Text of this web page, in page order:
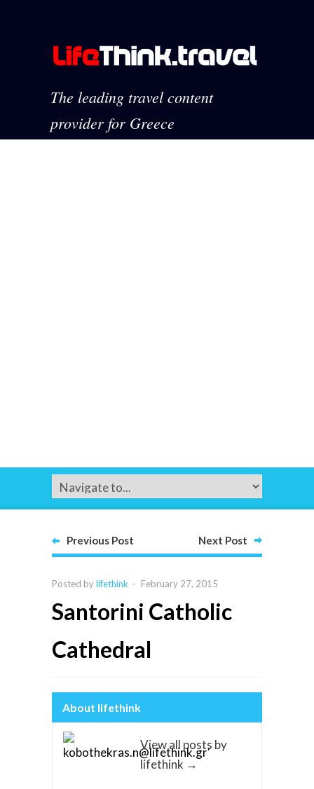
The leading travel content
provider for Greece
Previous Post Next Post
Posted bylifethink - February 27, 2015
Santorini Catholic
Cathedral
About lifethink
View all posts by
lifethink →